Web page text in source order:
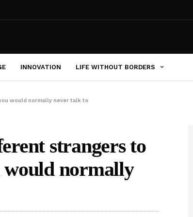
INNOVATION LIFE WITHOUT BORDERS
would normally never talk to
strangers to
would normally